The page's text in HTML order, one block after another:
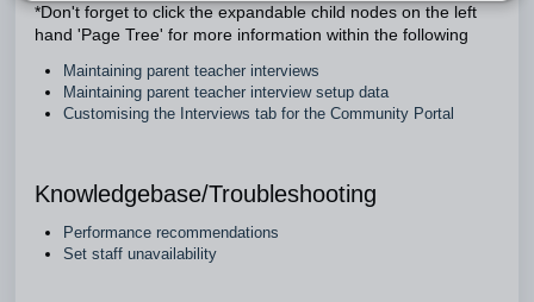
*Don't forget to click the expandable child nodes on the left
hand 'Page Tree' for more information within the following
Maintaining parent teacher interviews
Maintaining parent teacher interview setup data
Customising the Interviews tab for the Community Portal
Knowledgebase/Troubleshooting
Performance recommendations
Set staff unavailability